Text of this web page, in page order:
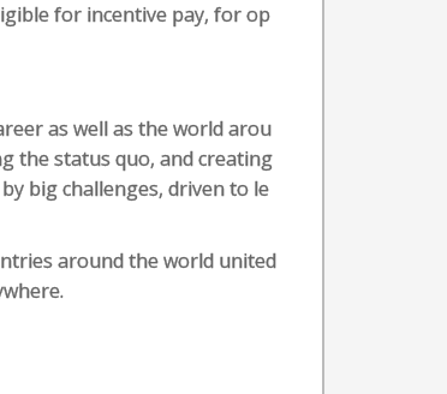
for incentive pay, for op
as well as the world arou
the status quo, and creating
big challenges, driven to le
around the world united